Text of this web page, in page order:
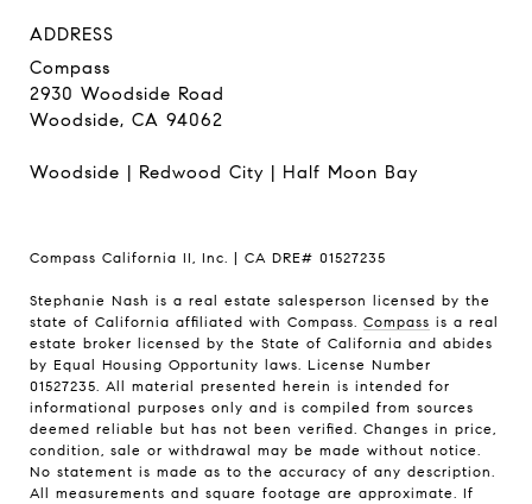
ADDRESS
Compass
2930 Woodside Road
Woodside, CA 94062
Woodside | Redwood City | Half Moon Bay
Compass California II, Inc. | CA DRE# 01527235
Stephanie Nash is a real estate salesperson licensed by the
state of California affiliated with Compass. Compass is a real
estate broker licensed by the State of California and abides
by Equal Housing Opportunity laws. License Number
01527235. All material presented herein is intended for
informational purposes only and is compiled from sources
deemed reliable but has not been verified. Changes in price,
condition, sale or withdrawal may be made without notice.
No statement is made as to the accuracy of any description.
All measurements and square footage are approximate. If